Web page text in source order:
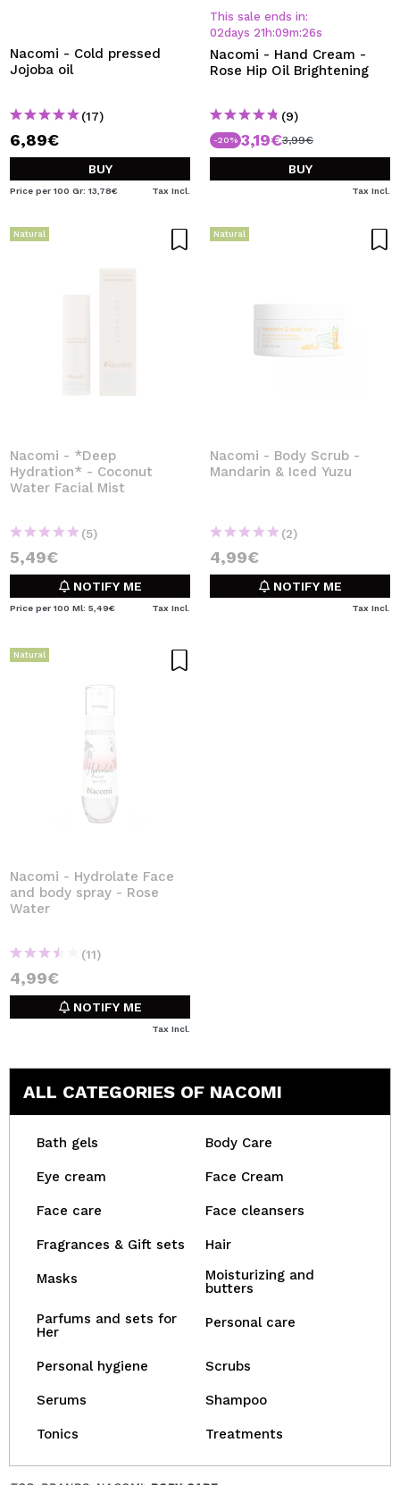
Nacomi - Cold pressed
Jojoba oil
(17)
6,89€
BUY
Price per 100 Gr: 13,78€ Tax Incl.
This sale ends in:
02days 21 h:09m:26s
Nacomi - Hand Cream -
Rose Hip Oil Brightening
(9)
-20% 3,19€3,99€
BUY
Tax Incl.
Natural
Nacomi - *Deep
Hydration* - Coconut
Water Facial Mist
(5)
5,49€
NOTIFY ME
Price per 100 Ml: 5,49€ Tax Incl.
Natural
Nacomi - Body Scrub -
Mandarin & Iced Yuzu
(2)
4,99€
NOTIFY ME
Tax Incl.
Natural
Nacomi - Hydrolate Face
and body spray - Rose
Water
(11)
4,99€
NOTIFY ME
Tax Incl.
ALL CATEGORIES OF NACOMI
Bath gels Body Care
Eye cream Face Cream
Face care Face cleansers
Fragrances & Gift sets Hair
Masks
Moisturizing and
butters
Parfums and sets for
Her
Personal care
Personal hygiene Scrubs
Serums Shampoo
Tonics Treatments